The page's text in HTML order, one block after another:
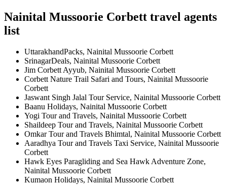
Nainital Mussoorie Corbett travel agents
list
UttarakhandPacks, Nainital Mussoorie Corbett
SrinagarDeals, Nainital Mussoorie Corbett
Jim Corbett Ayyub, Nainital Mussoorie Corbett
Corbett Nature Trail Safari and Tours, Nainital Mussoorie
Corbett
Jaswant Singh Jalal Tour Service, Nainital Mussoorie Corbett
Baanu Holidays, Nainital Mussoorie Corbett
Yogi Tour and Travels, Nainital Mussoorie Corbett
Shaildeep Tour and Travels, Nainital Mussoorie Corbett
Omkar Tour and Travels Bhimtal, Nainital Mussoorie Corbett
Aaradhya Tour and Travels Taxi Service, Nainital Mussoorie
Corbett
Hawk Eyes Paragliding and Sea Hawk Adventure Zone,
Nainital Mussoorie Corbett
Kumaon Holidays, Nainital Mussoorie Corbett